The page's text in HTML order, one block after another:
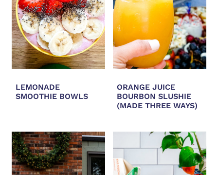
LEMONADE
SMOOTHIE BOWLS
ORANGE JUICE
BOURBON SLUSHIE
(MADE THREE WAYS)